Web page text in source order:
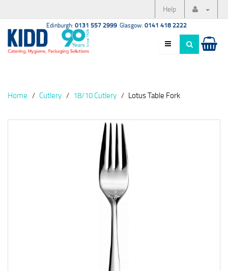
Help
Edinburgh: 0131 557 2999 Glasgow: 0141 418 2222
Home Cutlery 18/10 Cutlery Lotus Table Fork